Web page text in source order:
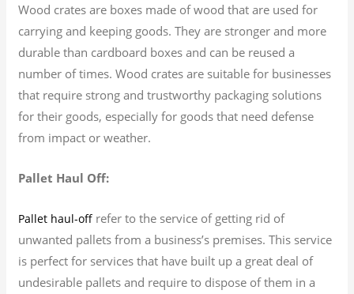
Wood crates are boxes made of wood that are used for
carrying and keeping goods. They are stronger and more
durable than cardboard boxes and can be reused a
number of times. Wood crates are suitable for businesses
that require strong and trustworthy packaging solutions
for their goods, especially for goods that need defense
from impact or weather.
Pallet Haul Off:
Pallet haul-off refer to the service of getting rid of
unwanted pallets from a business’s premises. This service
is perfect for services that have built up a great deal of
undesirable pallets and require to dispose of them in a